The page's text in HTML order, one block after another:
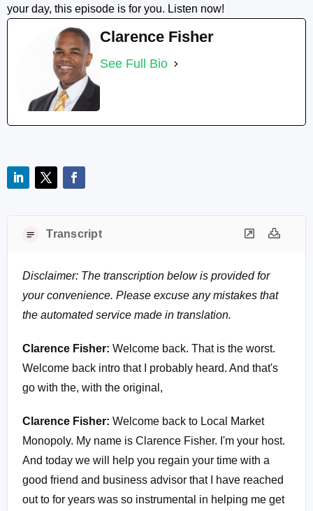
your day, this episode is for you. Listen now!
Clarence Fisher
See Full Bio
Transcript
Disclaimer: The transcription below is provided for
your convenience. Please excuse any mistakes that
the automated service made in translation.
Clarence Fisher:Welcome back. That is the worst.
Welcome back intro that I probably heard. And that's
go with the, with the original,
Clarence Fisher:Welcome back to Local Market
Monopoly. My name is Clarence Fisher. I'm your host.
And today we will help you regain your time with a
good friend and business advisor that I have reached
out to for years was so instrumental in helping me get